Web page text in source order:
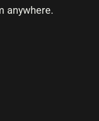
anywhere.